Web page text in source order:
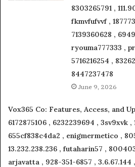
8303265791 ,
fkmvfufvvf ,
7139360628 ,
ryouma777333 ,
5716216254 ,
8447237478
June 9, 2026
Vox365 Co: Features, Access, and
6172875106 , 6232239694 , 3sv9xvk ,
655cf838c4da2 , enigmermetico ,
13.232.238.236 , futaharin57 ,
arjavatta , 928-351-6857 , 3.6.67.144